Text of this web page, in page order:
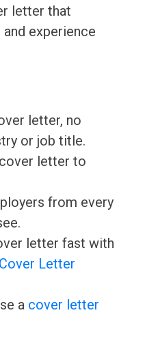
letter that
experience
letter, no
or job title.
letter to
from every
letter fast with
Cover Letter
a cover letter